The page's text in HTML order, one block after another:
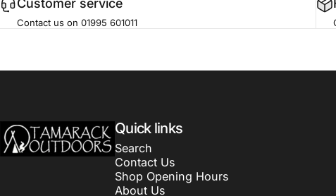
Customer service
Contact us on 01995 601011
Tamarack Outdoors Quick links
Search
Contact Us
Shop Opening Hours
About Us